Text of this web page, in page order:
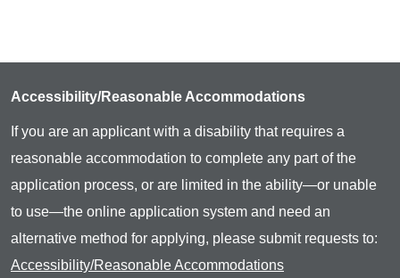
Accessibility/Reasonable Accommodations
If you are an applicant with a disability that requires a
reasonable accommodation to complete any part of the
application process, or are limited in the ability—or unable
to use—the online application system and need an
alternative method for applying, please submit requests to:
Accessibility/Reasonable Accommodations